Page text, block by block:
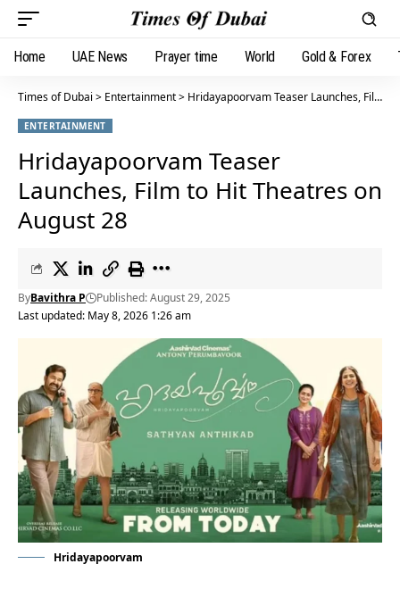
Home UAE News Prayer time World Gold & Forex
Times of Dubai > Entertainment> Hridayapoorvam Teaser Launches, Film to Hit Theatres on August 28
ENTERTAINMENT
Hridayapoorvam Teaser
Launches, Film to Hit Theatres on
August 28
Last updated: May 8, 2026 1:26 am
ByBavithra P Published: August 29, 2025
Hridayapoorvam